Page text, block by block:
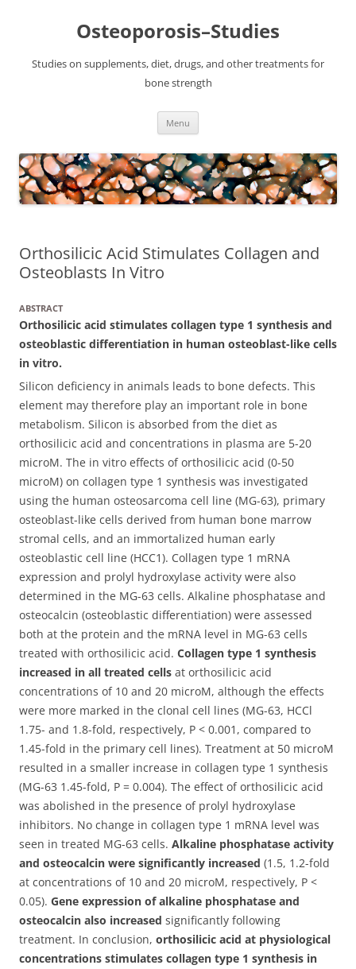
Osteoporosis–Studies
Studies on supplements, diet, drugs, and other treatments for
bone strength
Menu
Orthosilicic Acid Stimulates Collagen and
Osteoblasts In Vitro
ABSTRACT
Orthosilicic acid stimulates collagen type 1 synthesis and
osteoblastic differentiation in human osteoblast-like cells
in vitro.
Silicon deficiency in animals leads to bone defects. This
element may therefore play an important role in bone
metabolism. Silicon is absorbed from the diet as
orthosilicic acid and concentrations in plasma are 5-20
microM. The in vitro effects of orthosilicic acid (0-50
microM) on collagen type 1 synthesis was investigated
using the human osteosarcoma cell line (MG-63), primary
osteoblast-like cells derived from human bone marrow
stromal cells, and an immortalized human early
osteoblastic cell line (HCC1). Collagen type 1 mRNA
expression and prolyl hydroxylase activity were also
determined in the MG-63 cells. Alkaline phosphatase and
osteocalcin (osteoblastic differentiation) were assessed
both at the protein and the mRNA level in MG-63 cells
treated with orthosilicic acid. Collagen type 1 synthesis
increased in all treated cells at orthosilicic acid
concentrations of 10 and 20 microM, although the effects
were more marked in the clonal cell lines (MG-63, HCCl
1.75- and 1.8-fold, respectively, P < 0.001, compared to
1.45-fold in the primary cell lines). Treatment at 50 microM
resulted in a smaller increase in collagen type 1 synthesis
(MG-63 1.45-fold, P = 0.004). The effect of orthosilicic acid
was abolished in the presence of prolyl hydroxylase
inhibitors. No change in collagen type 1 mRNA level was
seen in treated MG-63 cells. Alkaline phosphatase activity
and osteocalcin were significantly increased (1.5, 1.2-fold
at concentrations of 10 and 20 microM, respectively, P <
0.05). Gene expression of alkaline phosphatase and
osteocalcin also increased significantly following
treatment. In conclusion, orthosilicic acid at physiological
concentrations stimulates collagen type 1 synthesis in